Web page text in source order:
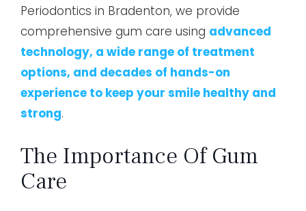
Periodontics in Bradenton, we provide
comprehensive gum care using advanced
technology, a wide range of treatment
options, and decades of hands-on
experience to keep your smile healthy and
strong.
The Importance Of Gum
Care